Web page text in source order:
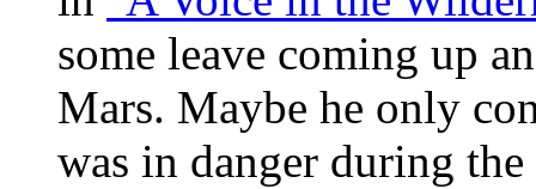
some leave coming up
Mars. Maybe he only
was in danger during